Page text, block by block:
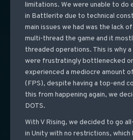
limitations. We were unable to do
in Battlerite due to technical
main issues we had was the lack
multi-thread the game and it
threaded operations. This is why
were frustratingly bottlenecked
experienced a mediocre amount
(FPS), despite having a top-end
this from happening again, we
DOTS.
With V Rising, we decided to go
in Unity with no restrictions, which